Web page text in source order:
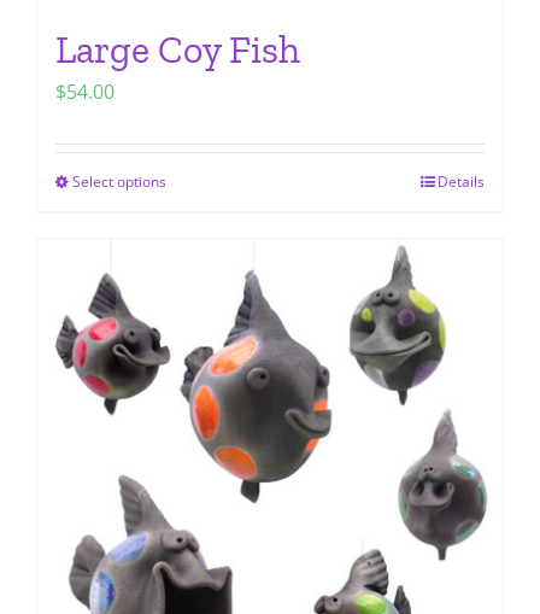
Large Coy Fish
$54.00
Select optionsThis
variants.
The
options
may
on
the
product
Details